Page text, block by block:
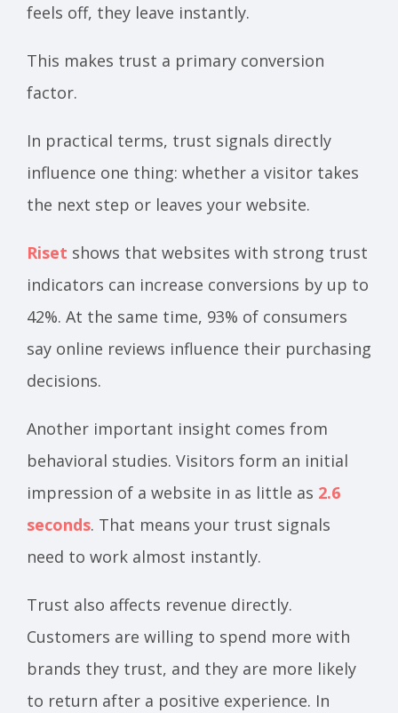
feels off, they leave instantly.
This makes trust a primary conversion
factor.
In practical terms, trust signals directly
influence one thing: whether a visitor takes
the next step or leaves your website.
Riset shows that websites with strong trust
indicators can increase conversions by up to
42%. At the same time, 93% of consumers
say online reviews influence their purchasing
decisions.
Another important insight comes from
behavioral studies. Visitors form an initial
impression of a website in as little as 2.6
seconds. That means your trust signals
need to work almost instantly.
Trust also affects revenue directly.
Customers are willing to spend more with
brands they trust, and they are more likely
to return after a positive experience. In